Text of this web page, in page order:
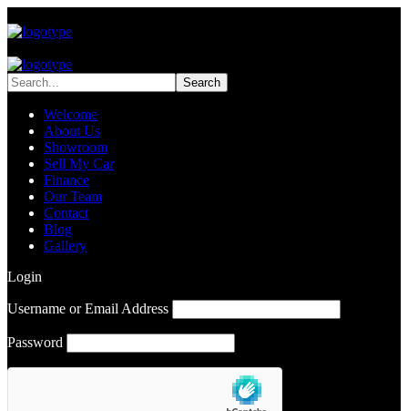
Welcome
About Us
Showroom
Sell My Car
Finance
Our Team
Contact
Blog
Gallery
Login
Username or Email Address
Password